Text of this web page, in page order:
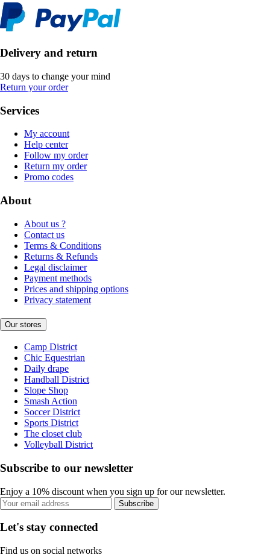
Delivery and return
30 days to change your mind
Return your order
Services
My account
Help center
Follow my order
Return my order
Promo codes
About
About us ?
Contact us
Terms & Conditions
Returns & Refunds
Legal disclaimer
Payment methods
Prices and shipping options
Privacy statement
Our stores
Camp District
Chic Equestrian
Daily drape
Handball District
Slope Shop
Smash Action
Soccer District
Sports District
The closet club
Volleyball District
Subscribe to our newsletter
Enjoy a 10% discount when you sign up for our newsletter.
Subscribe
Let's stay connected
Find us on social networks